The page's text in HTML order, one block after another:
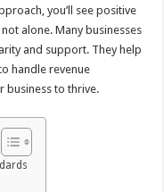
you’ll see positive
alone. Many businesses
and support. They help
handle revenue
business to thrive.